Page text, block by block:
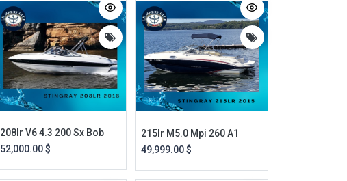
208lr V6 4.3 200 Sx Bob
52,000.00$
215lr M5.0 Mpi 260 A1
49,999.00$